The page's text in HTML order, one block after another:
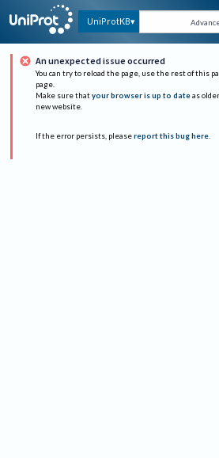
UniProtKB
An unexpected issue occurred
You can try to reload the page, use the rest of this
page.
Make sure that your browser is up to date as
new website.
If the error persists, please report this bug here.